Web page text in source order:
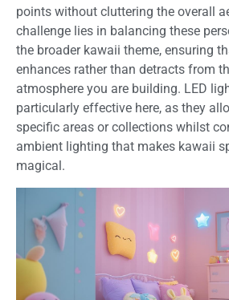
points without cluttering the overall
challenge lies in balancing these
the broader kawaii theme, ensuring
enhances rather than detracts from
atmosphere you are building. LED
particularly effective here, as they
specific areas or collections whilst
ambient lighting that makes kawaii
magical.